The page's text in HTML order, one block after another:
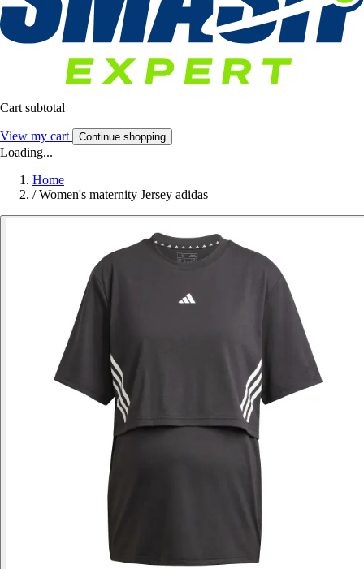
Cart subtotal
View my cart Continue shopping
Loading...
Home
/ Women's maternity Jersey adidas